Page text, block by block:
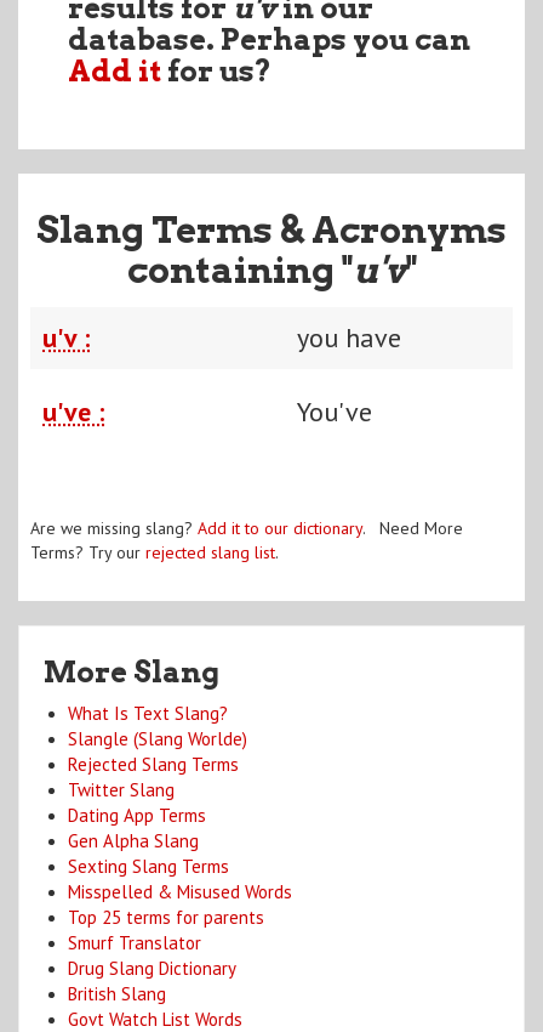
results for u'vin our
database. Perhaps you can
Add itfor us?
Slang Terms & Acronyms
containing "u'v"
u'v : you have
u've : You've
Are we missing slang? Add it to our dictionary. Need More
Terms? Try our rejected slang list.
More Slang
What Is Text Slang?
Slangle (Slang Worlde)
Rejected Slang Terms
Twitter Slang
Dating App Terms
Gen Alpha Slang
Sexting Slang Terms
Misspelled & Misused Words
Top 25 terms for parents
Smurf Translator
Drug Slang Dictionary
British Slang
Govt Watch List Words